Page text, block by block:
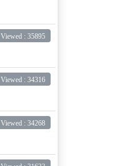
Viewed : 35895
Viewed : 34316
Viewed : 34268